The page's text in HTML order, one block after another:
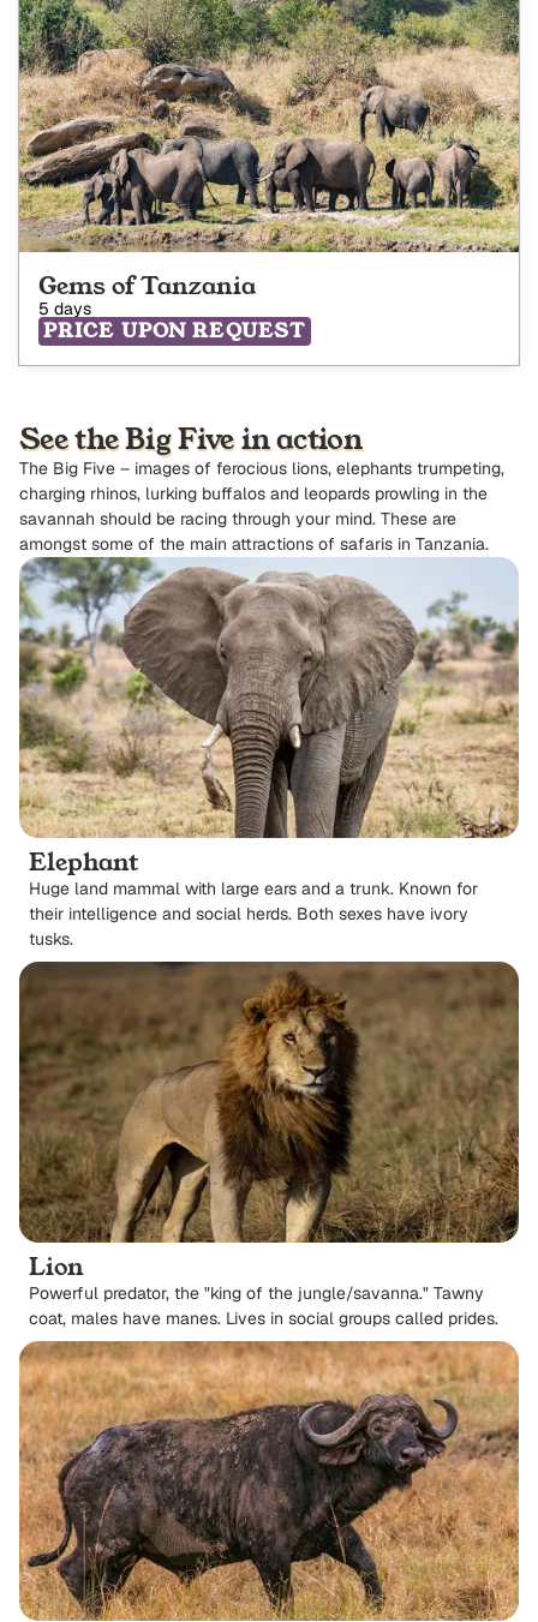
Gems of Tanzania
5 days
PRICE UPON REQUEST
See the Big Five in action
The Big Five – images of ferocious lions, elephants trumpeting,
charging rhinos, lurking buffalos and leopards prowling in the
savannah should be racing through your mind. These are
amongst some of the main attractions of safaris in Tanzania.
Elephant
Huge land mammal with large ears and a trunk. Known for
their intelligence and social herds. Both sexes have ivory
tusks.
Lion
Powerful predator, the "king of the jungle/savanna." Tawny
coat, males have manes. Lives in social groups called prides.